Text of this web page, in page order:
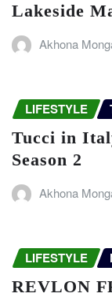
Lakeside
Akhona
LIFESTYLE
Tucci in
Season 2
Akhona
LIFESTYLE
REVLON